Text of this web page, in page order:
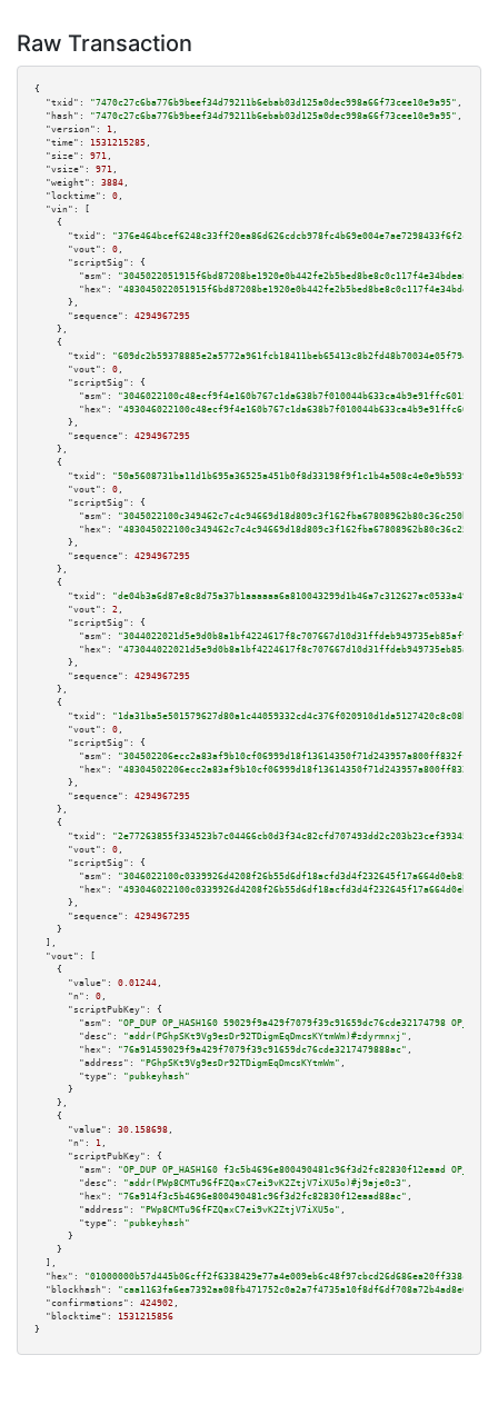
Raw Transaction
{
"txid":
"7470c27c6ba776b9beef34d79211b6ebab03d125a0dec998a66f73cee10e9a95" ,
"hash":
"7470c27c6ba776b9beef34d79211b6ebab03d125a0dec998a66f73cee10e9a95" ,
"version":
1 ,
"time":
1531215285 ,
"size":
971 ,
"vsize":
971 ,
"weight":
3884 ,
"locktime":
0 ,
"vin":
[
    {
"txid":
"376e464bcef6248c33ff20ea86d626cdcb978fc4b69e004e7ae7298433f6f2cf"
"vout":
0 ,
"scriptSig":
{
"asm":
"hex":
      },
"sequence":
4294967295
    },
    {
"txid":
"609dc2b59378885e2a5772a961fcb18411beb65413c8b2fd48b70034e05f7947"
"vout":
0 ,
"scriptSig":
{
"asm":
"hex":
      },
"sequence":
4294967295
    },
    {
"txid":
"50a5608731ba11d1b695a36525a451b0f8d33198f9f1c1b4a508c4e0e9b59393"
"vout":
0 ,
"scriptSig":
{
"asm":
"hex":
      },
"sequence":
4294967295
    },
    {
"txid":
"de04b3a6d87e8c8d75a37b1aaaaaa6a810043299d1b46a7c312627ac0533a491"
"vout":
2 ,
"scriptSig":
{
"asm":
"hex":
      },
"sequence":
4294967295
    },
    {
"txid":
"1da31ba5e501579627d80a1c44059332cd4c376f020910d1da5127420c8c08bd"
"vout":
0 ,
"scriptSig":
{
"asm":
"hex":
      },
"sequence":
4294967295
    },
    {
"txid":
"2e77263855f334523b7c04466cb0d3f34c82cfd707493dd2c203b23cef39345e"
"vout":
0 ,
"scriptSig":
{
"asm":
"hex":
      },
"sequence":
4294967295
    }
  ],
"vout":
[
    {
"value":
0.01244 ,
"n":
0 ,
"scriptPubKey":
{
"asm":
"OP_DUP OP_HASH160 59029f9a429f7079f39c91659dc76cde32174798
"desc":
"addr(PGhpSKt9Vg9esDr92TDigmEqDmcsKYtmWm)#zdyrmnxj" ,
"hex":
"76a91459029f9a429f7079f39c91659dc76cde3217479888ac" ,
"address":
"PGhpSKt9Vg9esDr92TDigmEqDmcsKYtmWm" ,
"type":
"pubkeyhash"
      }
    },
    {
"value":
30.158698 ,
"n":
1 ,
"scriptPubKey":
{
"asm":
"OP_DUP OP_HASH160 f3c5b4696e800490481c96f3d2fc82830f12eaad
"desc":
"addr(PWp8CMTu96fFZQaxC7ei9vK2ZtjV7iXU5o)#j9aje0z3" ,
"hex":
"76a914f3c5b4696e800490481c96f3d2fc82830f12eaad88ac" ,
"address":
"PWp8CMTu96fFZQaxC7ei9vK2ZtjV7iXU5o" ,
"type":
"pubkeyhash"
      }
    }
  ],
"hex":
"blockhash":
"caa1163fa6ea7392aa08fb471752c0a2a7f4735a10f8df6df708a72b4ad8e0fe"
"confirmations":
424902 ,
"blocktime":
1531215856
}